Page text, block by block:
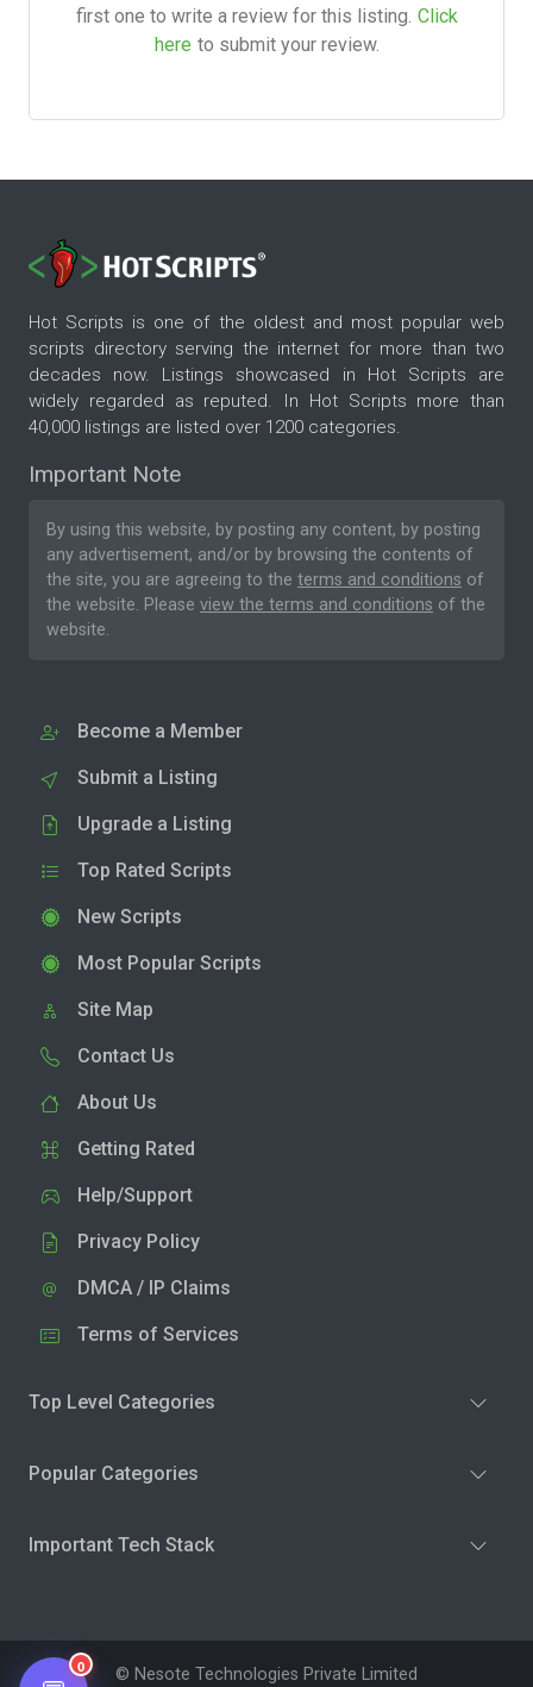
first one to write a review for this listing. Click
here to submit your review.
Hot Scripts is one of the oldest and most popular web
scripts directory serving the internet for more than two
decades now. Listings showcased in Hot Scripts are
widely regarded as reputed. In Hot Scripts more than
40,000 listings are listed over 1200 categories.
Important Note
By using this website, by posting any content, by posting
any advertisement, and/or by browsing the contents of
the site, you are agreeing to the terms and conditions of
the website. Please view the terms and conditions of the
website.
Become a Member
Submit a Listing
Upgrade a Listing
Top Rated Scripts
New Scripts
Most Popular Scripts
Site Map
Contact Us
About Us
Getting Rated
Help/Support
Privacy Policy
DMCA / IP Claims
Terms of Services
Top Level Categories
Popular Categories
Important Tech Stack
© Nesote Technologies Private Limited
0